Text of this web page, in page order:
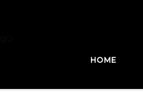
HOME